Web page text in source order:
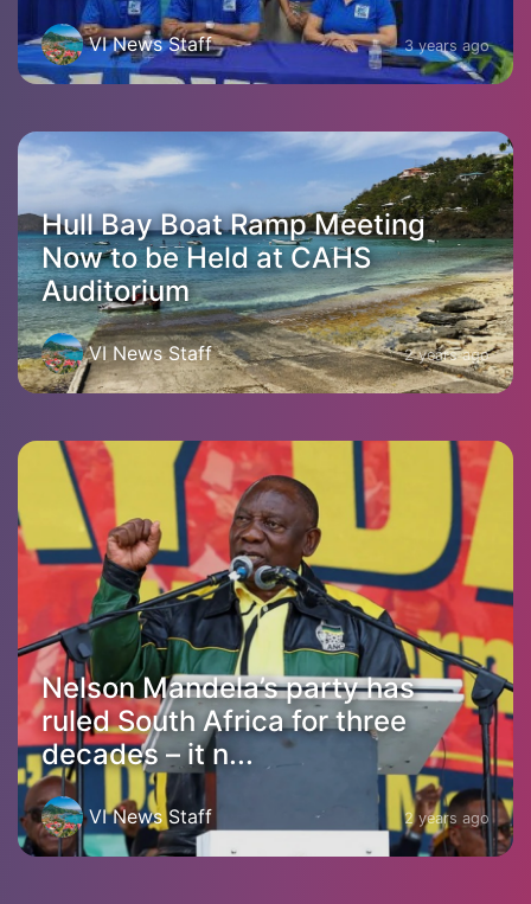
VI News Staff 3 years ago
Hull Bay Boat Ramp Meeting
Now to be Held at CAHS
Auditorium
VI News Staff 2 years ago
Nelson Mandela’s party has
ruled South Africa for three
decades – it n...
VI News Staff 2 years ago